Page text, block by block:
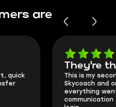
are
quick
They're
This is my
Skycoach and
everything
communication